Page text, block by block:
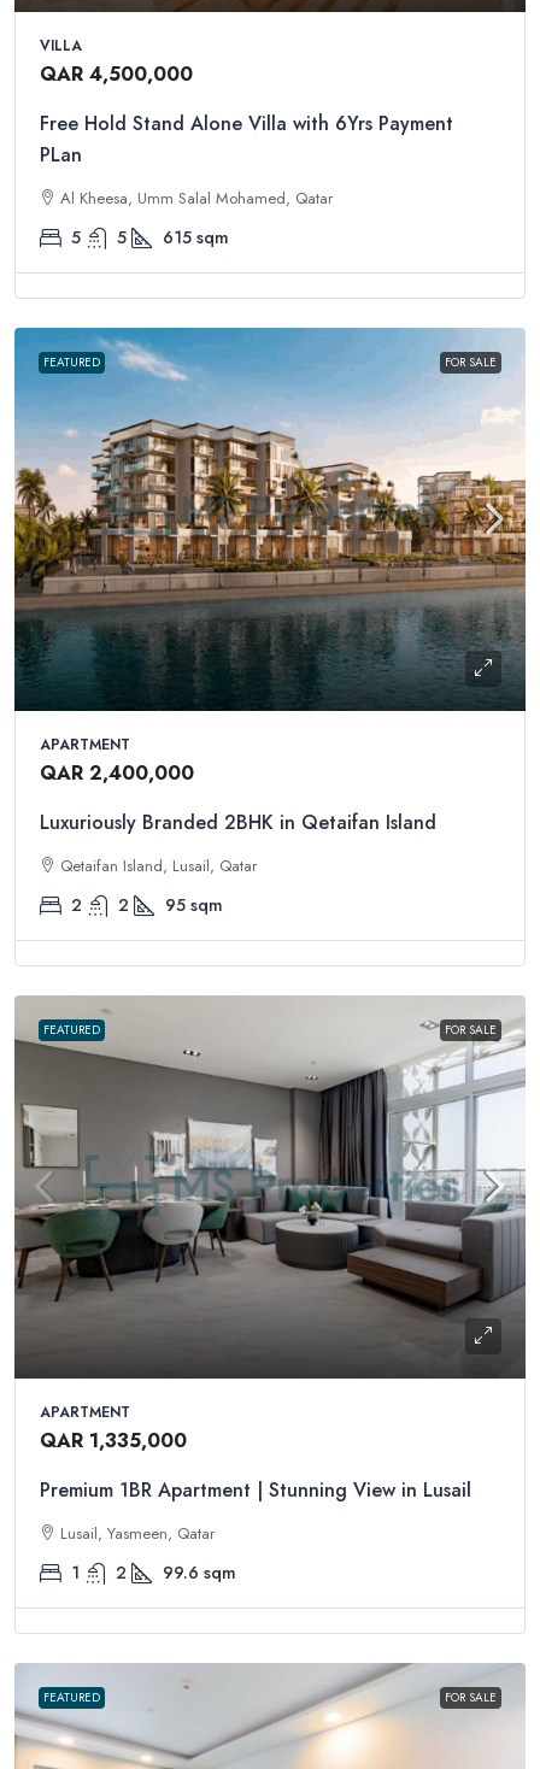
VILLA
QAR 4,500,000
Free Hold Stand Alone Villa with 6Yrs Payment
PLan
Al Kheesa, Umm Salal Mohamed, Qatar
5 5 615 sqm
FEATURED FOR SALE
APARTMENT
QAR 2,400,000
Luxuriously Branded 2BHK in Qetaifan Island
Qetaifan Island, Lusail, Qatar
2 2 95 sqm
FEATURED FOR SALE
APARTMENT
QAR 1,335,000
Premium 1BR Apartment | Stunning View in Lusail
Lusail, Yasmeen, Qatar
1 2 99.6 sqm
FEATURED FOR SALE